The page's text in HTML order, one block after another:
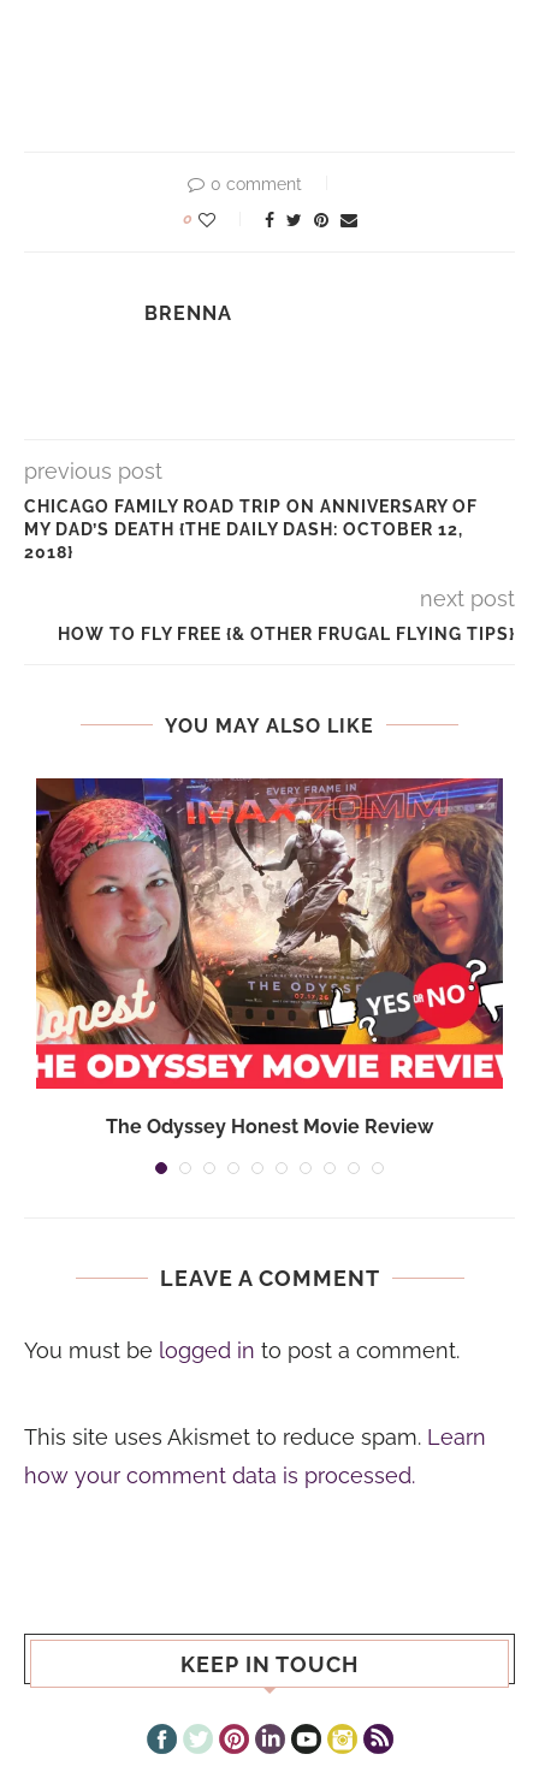
0 comment
0
BRENNA
previous post
CHICAGO FAMILY ROAD TRIP ON ANNIVERSARY OF
MY DAD’S DEATH {THE DAILY DASH: OCTOBER 12,
2018}
next post
HOW TO FLY FREE {& OTHER FRUGAL FLYING TIPS}
YOU MAY ALSO LIKE
The Odyssey Honest Movie Review
LEAVE A COMMENT
You must be logged in to post a comment.
This site uses Akismet to reduce spam. Learn
how your comment data is processed.
KEEP IN TOUCH